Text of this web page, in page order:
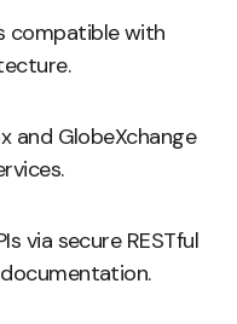
compatible with
and GlobeXchange
via secure RESTful